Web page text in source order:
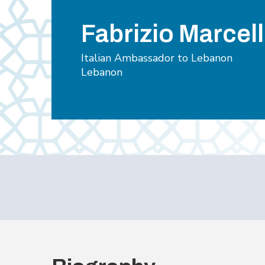
Fabrizio
Italian Ambassador to Lebanon
Lebanon